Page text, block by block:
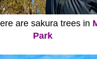
are sakura trees in
Park